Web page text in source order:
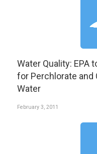
Water Quality: EPA
for Perchlorate and
Water
February 3, 2011